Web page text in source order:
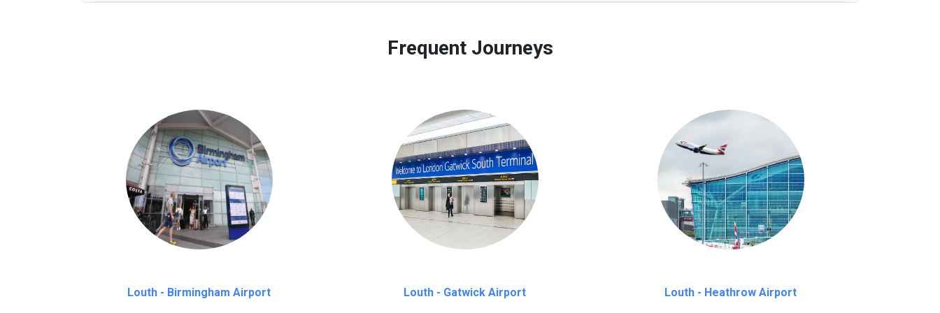
Frequent Journeys
Louth - Birmingham Airport Louth - Gatwick Airport Louth - Heathrow Airport